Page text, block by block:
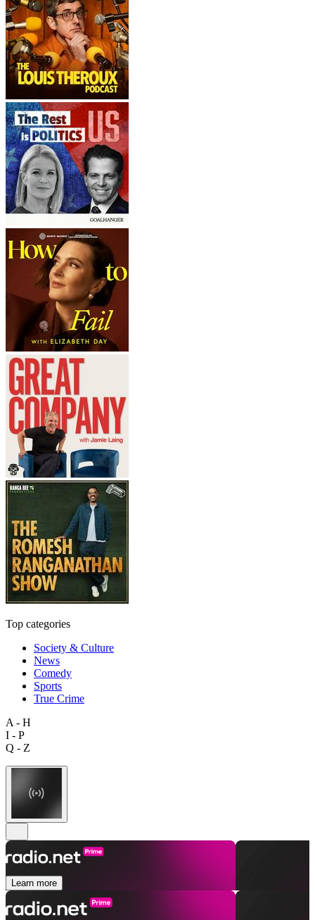
Top categories
Society & Culture
News
Comedy
Sports
True Crime
A - H
I - P
Q - Z
Learn more